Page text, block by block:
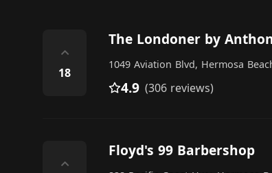
⌃
18
The Londoner by
1049 Aviation Blvd, Hermosa
4.9 (306 reviews)
⌃
Floyd's 99 Barbershop